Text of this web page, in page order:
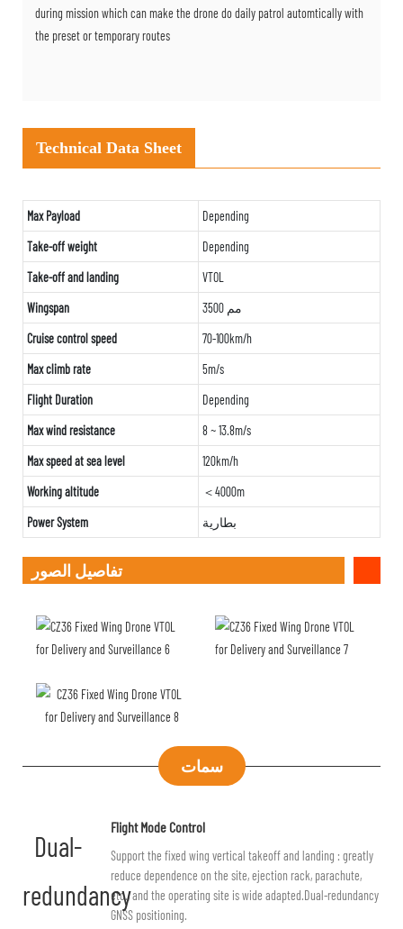
during mission which can make the drone do daily patrol automtically with
the preset or temporary routes
Technical Data Sheet
Max Payload
Depending
Take-off weight
Depending
Take-off and landing
VTOL
Wingspan
3500 مم
Cruise control speed
70-100km/h
Max climb rate
5m/s
Flight Duration
Depending
Max wind resistance
8 ~ 13.8m/s
Max speed at sea level
120km/h
Working altitude
＜4000m
Power System
بطارية
تفاصيل الصور
سمات
Dual-
redundancy
Flight Mode Control
Support the fixed wing vertical takeoff and landing : greatly
reduce dependence on the site, ejection rack, parachute,
etc., and the operating site is wide adapted.Dual-redundancy
GNSS positioning.